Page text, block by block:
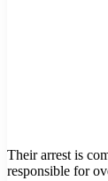
Their arrest is
responsible for